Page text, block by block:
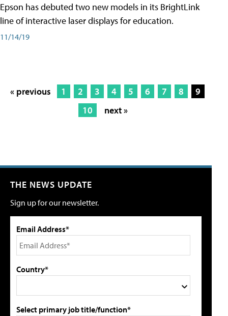
Epson has debuted two new models in its BrightLink
line of interactive laser displays for education.
11/14/19
« previous 1 2 3 4 5 6 7 8
9
10
next »
THE NEWS UPDATE
Sign up for our newsletter.
Email Address*
Country*
Select primary job title/function*